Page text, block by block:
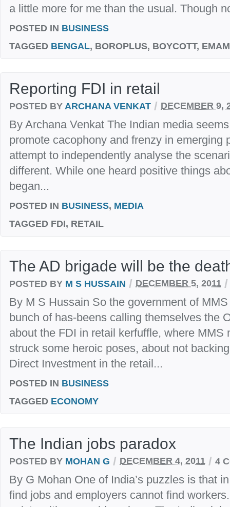
a little more for me than the usual. Though
POSTED IN BUSINESS
TAGGED BENGAL, BOROPLUS, BOYCOTT,
Reporting FDI in retail
POSTED BY ARCHANA VENKAT / DECEMBER 9,
By Archana Venkat The Indian media
promote cacophony and frenzy in emerging
attempt to independently analyse the
different. While one heard positive things
began...
POSTED IN BUSINESS, MEDIA
TAGGED FDI, RETAIL
The AD brigade will be the
POSTED BY M S HUSSAIN / DECEMBER 5, 2011 /
By M S Hussain So the government of
bunch of has-beens calling themselves the
about the FDI in retail kerfuffle, where MMS
struck some heroic poses, about not
Direct Investment in the retail...
POSTED IN BUSINESS
TAGGED ECONOMY
The Indian jobs paradox
POSTED BY MOHAN G / DECEMBER 4, 2011 / 4
By G Mohan One of India’s puzzles is that
find jobs and employers cannot find